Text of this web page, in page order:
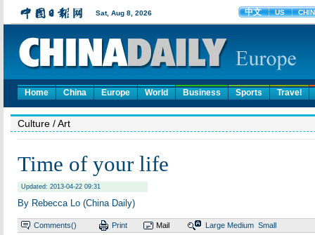
Home China Europe World Business Sports Travel
Culture / Art
Time of your life
Updated: 2013-04-22 09:31
By Rebecca Lo (China Daily)
Comments() Print Mail Large Medium Small